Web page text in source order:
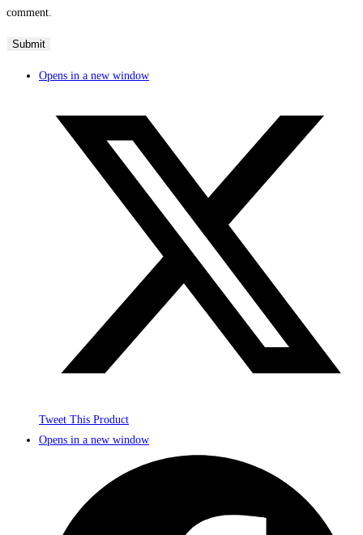
comment.
Opens in a new window
Tweet This Product
Opens in a new window